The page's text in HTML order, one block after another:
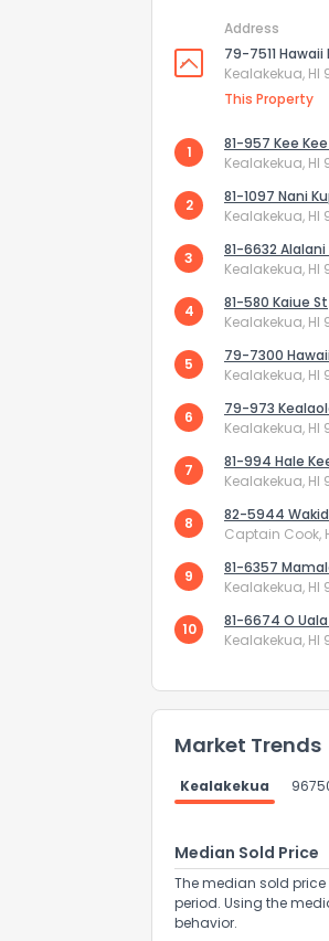
Address
79-7511 Hawaii
Kealakekua, HI
This Property
1
81-957 Kee
Kealakekua, HI
2
81-1097 Nani
Kealakekua, HI
3
81-6632 Alalani
Kealakekua, HI
4
81-580 Kaiue St
Kealakekua, HI
5
79-7300
Kealakekua, HI
6
79-973
Kealakekua, HI
7
81-994 Hale
Kealakekua, HI
8
82-5944
Captain Cook,
9
81-6357
Kealakekua, HI
10
81-6674 O Uala
Kealakekua, HI
Market Trends
Kealakekua
Median Sold Price
The median sold
period. Using the
behavior.